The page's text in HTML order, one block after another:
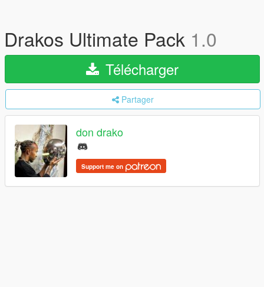
Drakos Ultimate Pack 1.0
Télécharger
Partager
don drako
Support me on